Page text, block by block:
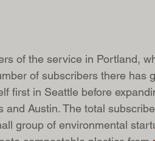
of the service in Portland,
of subscribers there has
first in Seattle before
and Austin. The total
group of environmental